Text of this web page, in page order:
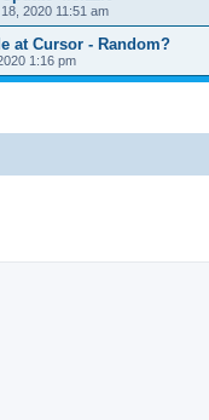
2020 11:51 am
at Cursor - Random?
1:16 pm